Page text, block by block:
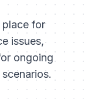
place for
issues,
ongoing